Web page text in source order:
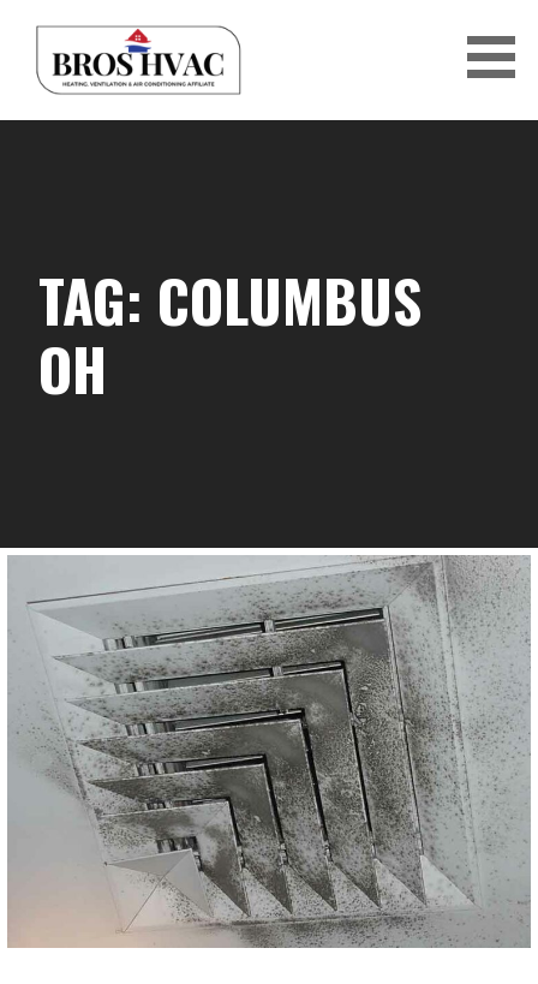
content
TAG: COLUMBUS
OH